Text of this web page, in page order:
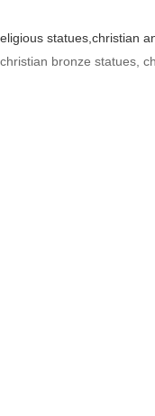
statues,christian
bronze statues,